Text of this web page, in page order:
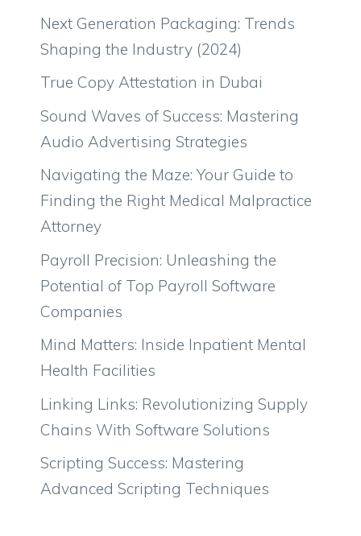
Next Generation Packaging: Trends
Shaping the Industry (2024)
True Copy Attestation in Dubai
Sound Waves of Success: Mastering
Audio Advertising Strategies
Navigating the Maze: Your Guide to
Finding the Right Medical Malpractice
Attorney
Payroll Precision: Unleashing the
Potential of Top Payroll Software
Companies
Mind Matters: Inside Inpatient Mental
Health Facilities
Linking Links: Revolutionizing Supply
Chains With Software Solutions
Scripting Success: Mastering
Advanced Scripting Techniques